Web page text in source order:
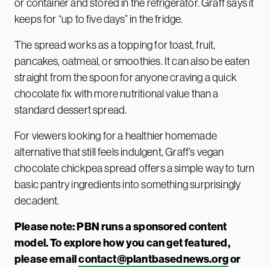
keeps for “up to five days” in the fridge.
The spread works as a topping for toast, fruit,
pancakes, oatmeal, or smoothies. It can also be eaten
straight from the spoon for anyone craving a quick
chocolate fix with more nutritional value than a
standard dessert spread.
For viewers looking for a healthier homemade
alternative that still feels indulgent, Graff’s vegan
chocolate chickpea spread offers a simple way to turn
basic pantry ingredients into something surprisingly
decadent.
Please note: PBN runs a sponsored content
model. To explore how you can get featured,
please emailcontact@plantbasednews.orgor